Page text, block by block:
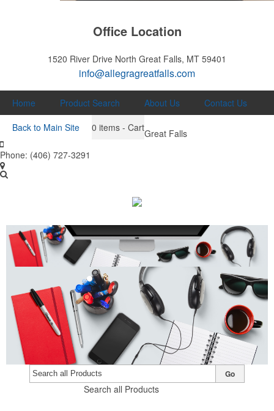
Office Location
1520 River Drive North Great Falls, MT 59401
info@allegragreatfalls.com
Home Product Search About Us
Contact Us
Back to Main Site
0 items - CartGreat Falls
Phone: (406) 727-3291
Search all Products
Go